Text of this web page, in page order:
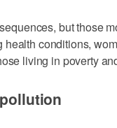
but those
conditions,
living in poverty